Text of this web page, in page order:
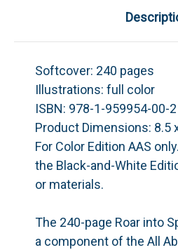
Softcover: 240 pages
Illustrations: full color
ISBN: 978-1-959954-00-2
Product Dimensions: 8.5
For Color Edition AAS
the Black-and-White
or materials.
The 240-page Roar into
a component of the All